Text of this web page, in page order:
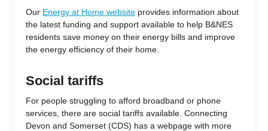
Our Energy at Home website provides information about
the latest funding and support available to help B&NES
residents save money on their energy bills and improve
the energy efficiency of their home.
Social tariffs
For people struggling to afford broadband or phone
services, there are social tariffs available. Connecting
Devon and Somerset (CDS) has a webpage with more